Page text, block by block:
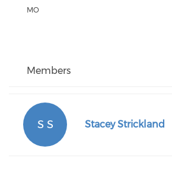
MO
Members
S S Stacey Strickland